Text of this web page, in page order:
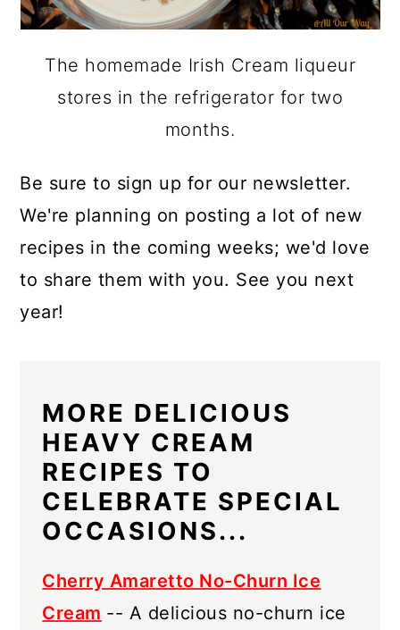
The homemade Irish Cream liqueur
stores in the refrigerator for two
months.
Be sure to sign up for our newsletter.
We're planning on posting a lot of new
recipes in the coming weeks; we'd love
to share them with you. See you next
year!
MORE DELICIOUS
HEAVY CREAM
RECIPES TO
CELEBRATE SPECIAL
OCCASIONS...
Cherry Amaretto No-Churn Ice
Cream -- A delicious no-churn ice